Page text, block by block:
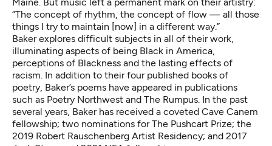
“The concept of rhythm, the concept of flow — all those
things I try to maintain [now] in a different way.”
Baker explores difficult subjects in all of their work,
illuminating aspects of being Black in America,
perceptions of Blackness and the lasting effects of
racism. In addition to their four published books of
poetry, Baker’s poems have appeared in publications
such as Poetry Northwest and The Rumpus. In the past
several years, Baker has received a coveted Cave Canem
fellowship; two nominations for The Pushcart Prize; the
2019 Robert Rauschenberg Artist Residency; and 2017